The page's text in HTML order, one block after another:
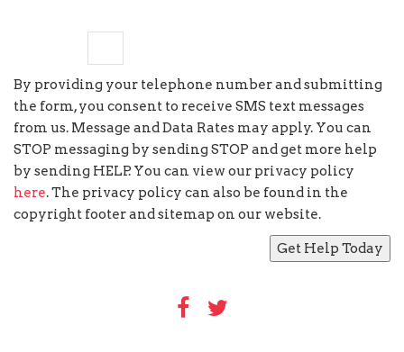
By providing your telephone number and submitting
the form, you consent to receive SMS text messages
from us. Message and Data Rates may apply. You can
STOP messaging by sending STOP and get more help
by sending HELP. You can view our privacy policy
here. The privacy policy can also be found in the
copyright footer and sitemap on our website.